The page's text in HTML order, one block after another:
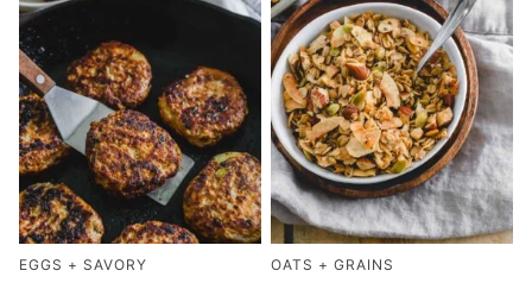
EGGS + SAVORY OATS + GRAINS